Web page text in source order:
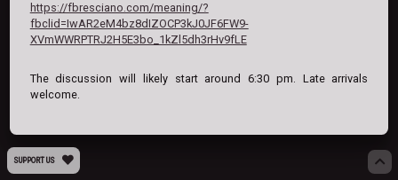
https://fbresciano.com/meaning/?
fbclid=IwAR2eM4bz8dIZOCP3kJ0JF6FW9-
XVmWWRPTRJ2H5E3bo_1kZl5dh3rHv9fLE
The discussion will likely start around 6:30 pm. Late arrivals
welcome.
SUPPORT US